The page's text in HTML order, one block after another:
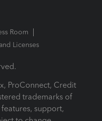
Room
Licenses
ProConnect, Credit
trademarks of
support,